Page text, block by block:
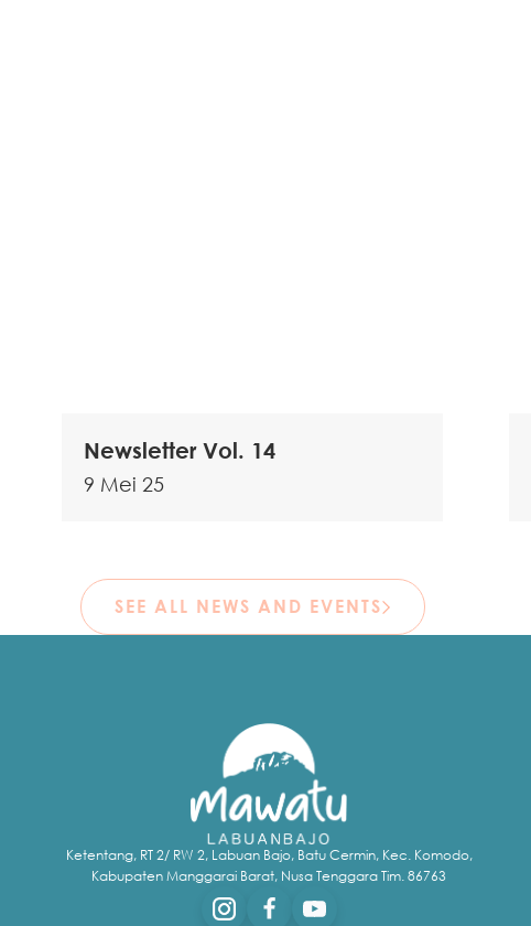
Newsletter Vol. 14
9 Mei 25
SEE ALL NEWS AND EVENTS
Ketentang, RT 2/ RW 2, Labuan Bajo, Batu Cermin, Kec. Komodo,
Kabupaten Manggarai Barat, Nusa Tenggara Tim. 86763